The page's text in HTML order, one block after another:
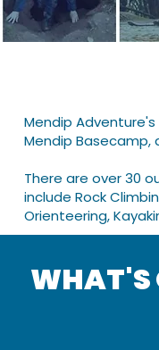
Mendip
Mendip Basecamp,
​There are over 30
include Rock
Orienteering,
WHAT'S